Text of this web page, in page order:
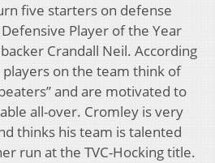
five starters on defense
Player of the Year
Crandall Neil. According
on the team think of
and are motivated to
all-over. Cromley is very
thinks his team is talented
run at the TVC-Hocking title.